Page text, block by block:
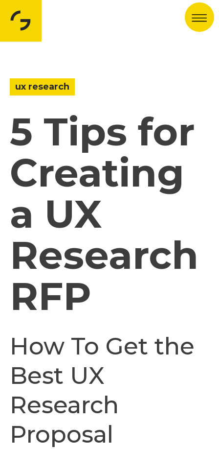
ux research
5 Tips for
Creating
a UX
Research
RFP
How To Get the
Best UX
Research
Proposal